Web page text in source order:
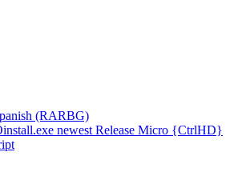
(RARBG)
newest Release Micro {CtrlHD}